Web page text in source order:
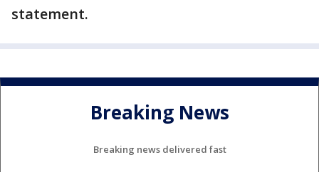
statement.
Breaking News
Breaking news delivered fast